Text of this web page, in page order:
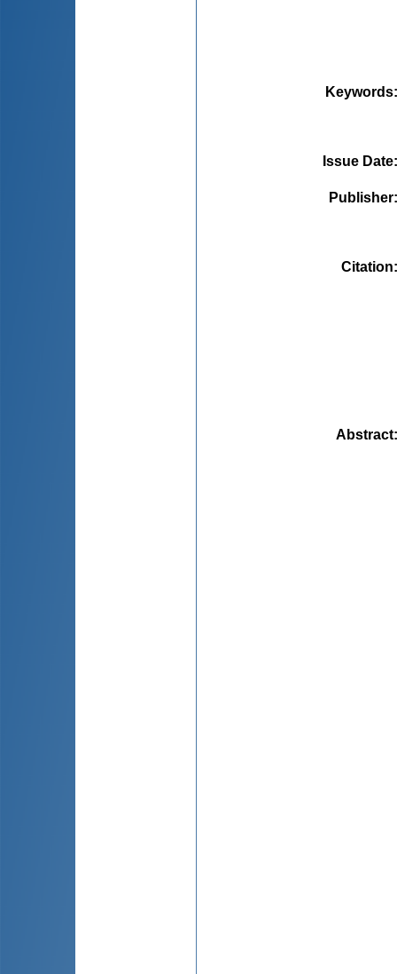
Keywords
Issue Date
Publisher
Citation
Abstract